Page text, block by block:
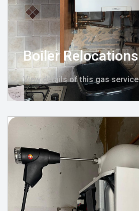
Boiler Relocations
View details of this gas service